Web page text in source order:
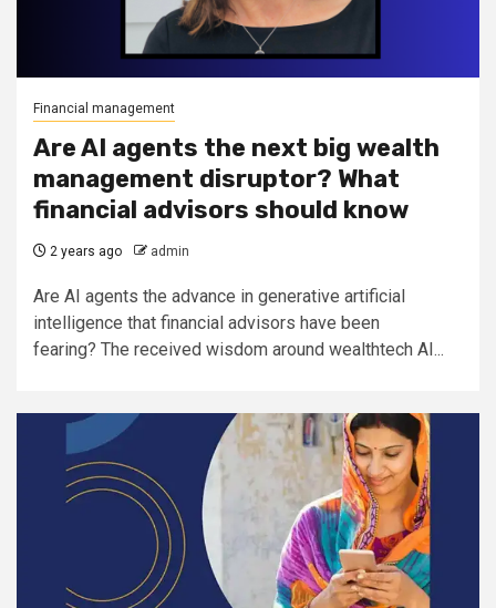
Financial management
Are AI agents the next big wealth
management disruptor? What
financial advisors should know
2 years ago admin
Are AI agents the advance in generative artificial
intelligence that financial advisors have been
fearing? The received wisdom around wealthtech AI...